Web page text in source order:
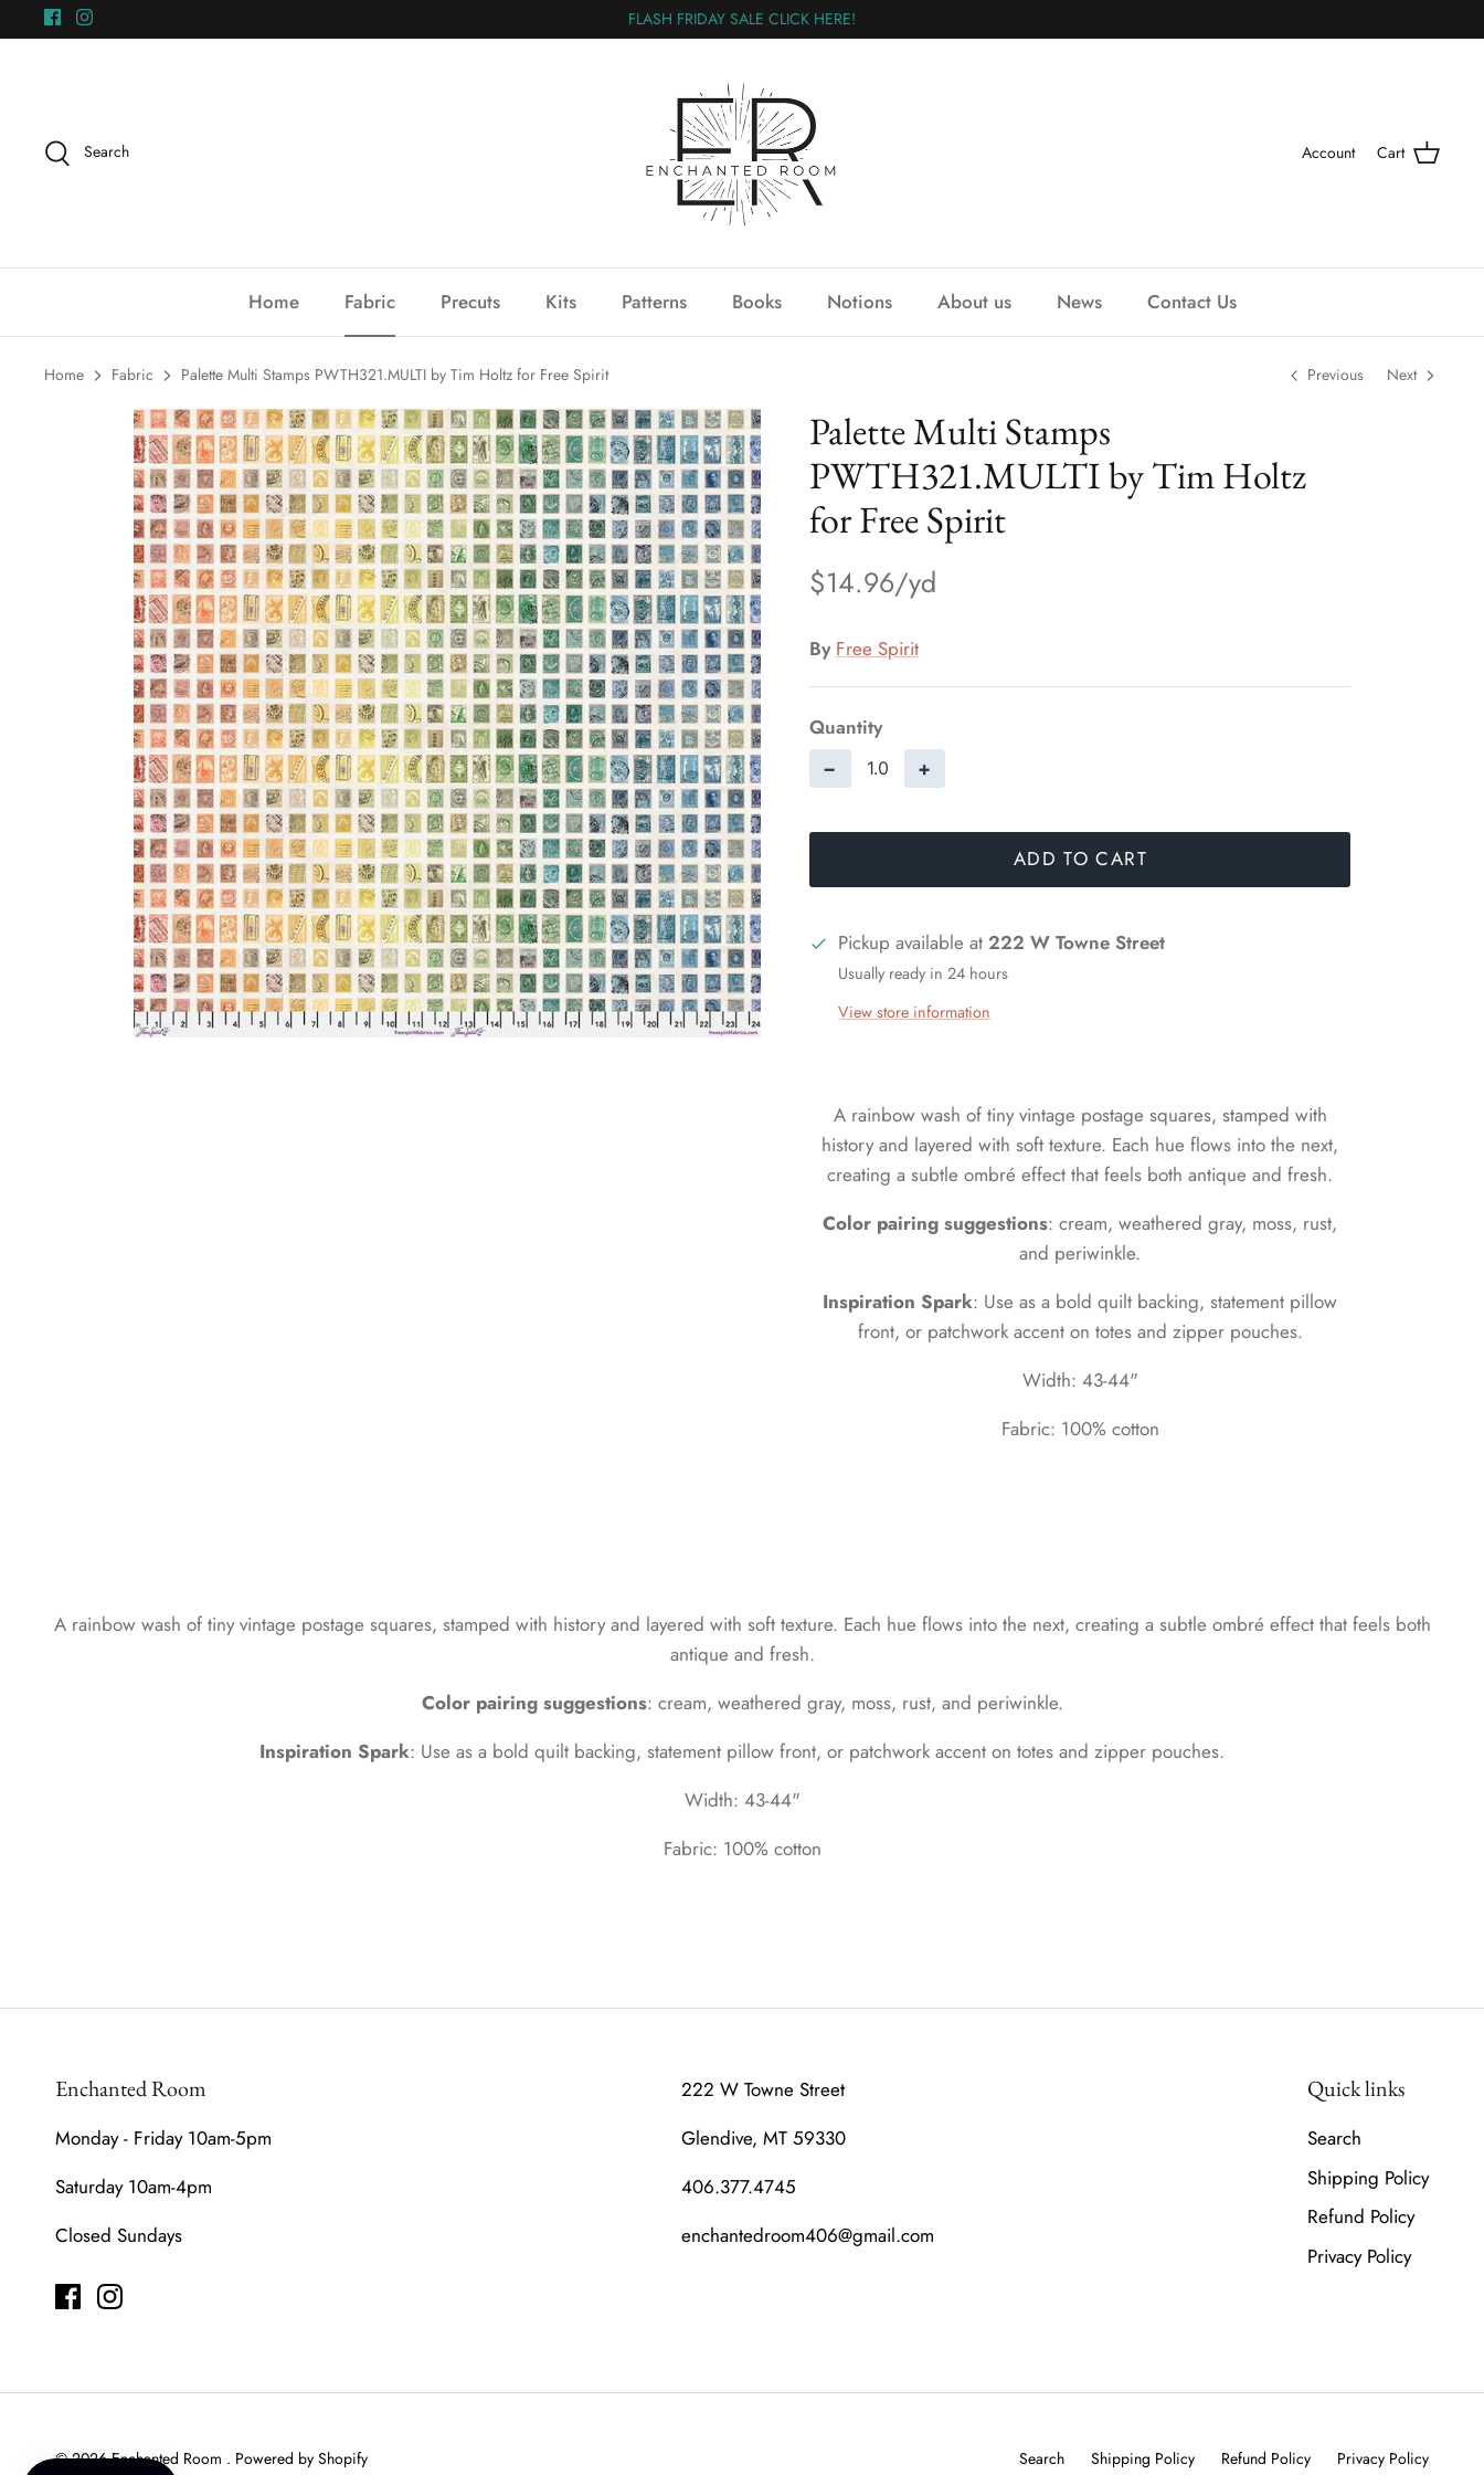
to
FLASH FRIDAY SALE CLICK HERE!
Search Account Cart
Home Fabric Precuts Kits Patterns Books Notions About us News Contact Us
Home Fabric Palette Multi Stamps PWTH321.MULTI by Tim Holtz for Free Spirit Previous Next
Palette Multi Stamps
PWTH321.MULTI by Tim Holtz
for Free Spirit
$14.96
By Free Spirit
Quantity
− +
ADD TO CART
Pickup available at222 W Towne Street
Usually ready in 24 hours
View store information
A rainbow wash of tiny vintage postage squares, stamped with
history and layered with soft texture. Each hue flows into the next,
creating a subtle ombré effect that feels both antique and fresh.
Color pairing suggestions: cream, weathered gray, moss, rust,
and periwinkle.
Inspiration Spark: Use as a bold quilt backing, statement pillow
front, or patchwork accent on totes and zipper pouches.
Width: 43-44"
Fabric: 100% cotton
A rainbow wash of tiny vintage postage squares, stamped with history and layered with soft texture. Each hue flows into the next, creating a subtle ombré effect that feels both
antique and fresh.
Color pairing suggestions: cream, weathered gray, moss, rust, and periwinkle.
Inspiration Spark: Use as a bold quilt backing, statement pillow front, or patchwork accent on totes and zipper pouches.
Width: 43-44"
Fabric: 100% cotton
Enchanted Room
Monday - Friday 10am-5pm
Saturday 10am-4pm
Closed Sundays
222 W Towne Street
Glendive, MT 59330
406.377.4745
enchantedroom406@gmail.com
Quick links
Search
Shipping Policy
Refund Policy
Privacy Policy
Search Shipping Policy Refund Policy Privacy Policy
© 2026Enchanted Room . Powered by Shopify